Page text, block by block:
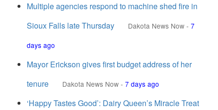
Multiple agencies respond to machine shed fire in
Sioux Falls late Thursday
Dakota News Now - 7
days ago
Mayor Erickson gives first budget address of her
tenure
Dakota News Now - 7 days ago
‘Happy Tastes Good’: Dairy Queen’s Miracle Treat